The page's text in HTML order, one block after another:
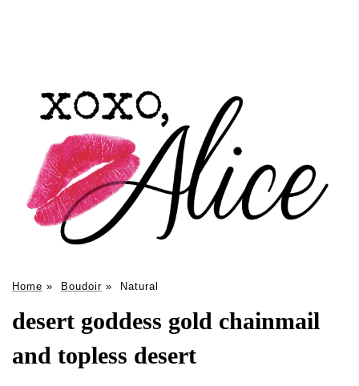
Home » Boudoir » Natural
desert goddess gold chainmail
and topless desert